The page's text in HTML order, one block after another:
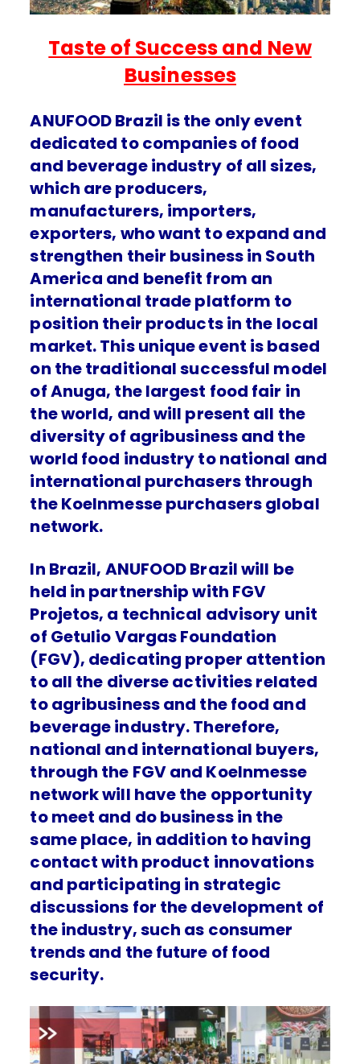
Taste of Success and New
Businesses
ANUFOOD Brazil is the only event
dedicated to companies of food
and beverage industry of all sizes,
which are producers,
manufacturers, importers,
exporters, who want to expand and
strengthen their business in South
America and benefit from an
international trade platform to
position their products in the local
market. This unique event is based
on the traditional successful model
of Anuga, the largest food fair in
the world, and will present all the
diversity of agribusiness and the
world food industry to national and
international purchasers through
the Koelnmesse purchasers global
network.
In Brazil, ANUFOOD Brazil will be
held in partnership with FGV
Projetos, a technical advisory unit
of Getulio Vargas Foundation
(FGV), dedicating proper attention
to all the diverse activities related
to agribusiness and the food and
beverage industry. Therefore,
national and international buyers,
through the FGV and Koelnmesse
network will have the opportunity
to meet and do business in the
same place, in addition to having
contact with product innovations
and participating in strategic
discussions for the development of
the industry, such as consumer
trends and the future of food
security.